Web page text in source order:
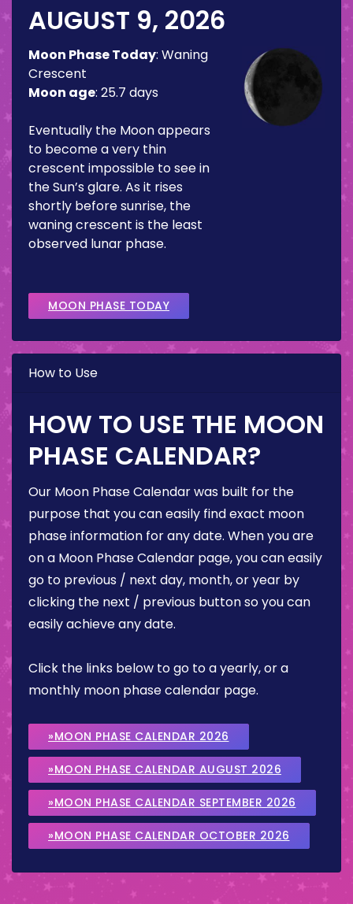
AUGUST 9, 2026
Moon Phase Today: Waning
Crescent
Moon age: 25.7 days
Eventually the Moon appears
to become a very thin
crescent impossible to see in
the Sun’s glare. As it rises
shortly before sunrise, the
waning crescent is the least
observed lunar phase.
MOON PHASE TODAY
How to Use
HOW TO USE THE MOON
PHASE CALENDAR?
Our Moon Phase Calendar was built for the
purpose that you can easily find exact moon
phase information for any date. When you are
on a Moon Phase Calendar page, you can easily
go to previous / next day, month, or year by
clicking the next / previous button so you can
easily achieve any date.
Click the links below to go to a yearly, or a
monthly moon phase calendar page.
»MOON PHASE CALENDAR 2026
»MOON PHASE CALENDAR AUGUST 2026
»MOON PHASE CALENDAR SEPTEMBER 2026
»MOON PHASE CALENDAR OCTOBER 2026